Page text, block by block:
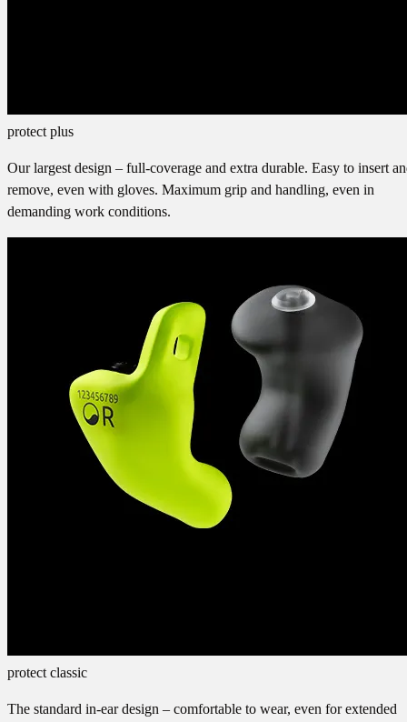
protect plus
Our largest design – full-coverage and extra durable. Easy to insert
remove, even with gloves. Maximum grip and handling, even in
demanding work conditions.
protect classic
The standard in-ear design – comfortable to wear, even for extended